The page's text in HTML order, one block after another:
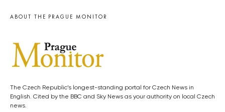
ABOUT THE PRAGUE MONITOR
The Czech Republic’s longest-standing portal for Czech News in
English. Cited by the BBC and Sky News as your authority on local Czech
news.